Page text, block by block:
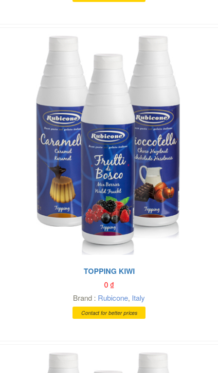
TOPPING KIWI
0₫
Brand : Rubicone, Italy
Contact for better prices